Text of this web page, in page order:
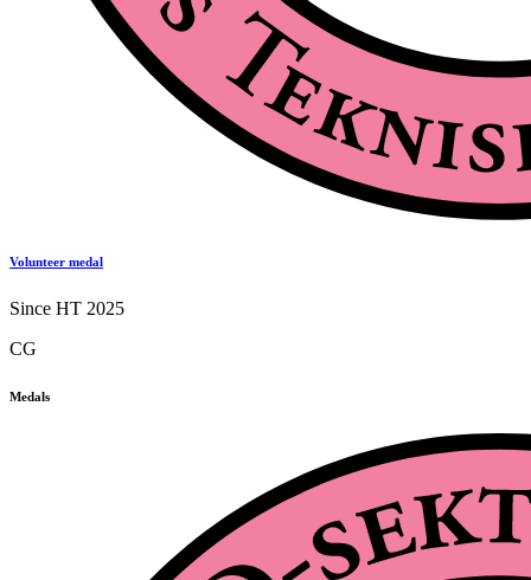
Volunteer medal
Since HT 2025
CG
Medals